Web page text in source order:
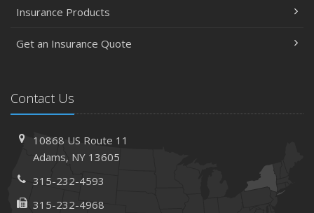
Insurance Products
Get an Insurance Quote
Contact Us
10868 US Route 11
Adams, NY 13605
315-232-4593
315-232-4968